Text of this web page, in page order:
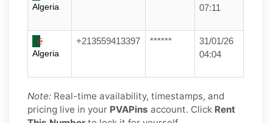
Algeria
07:11
Algeria
+213559413397 ******
31/01/26
04:04
Note: Real-time availability, timestamps, and
pricing live in your PVAPins account. Click Rent